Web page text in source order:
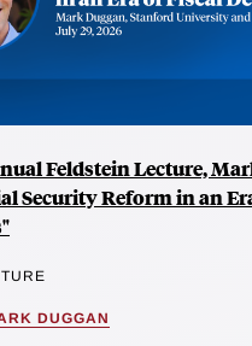
Feldstein Lecture,
Security Reform in an
DUGGAN